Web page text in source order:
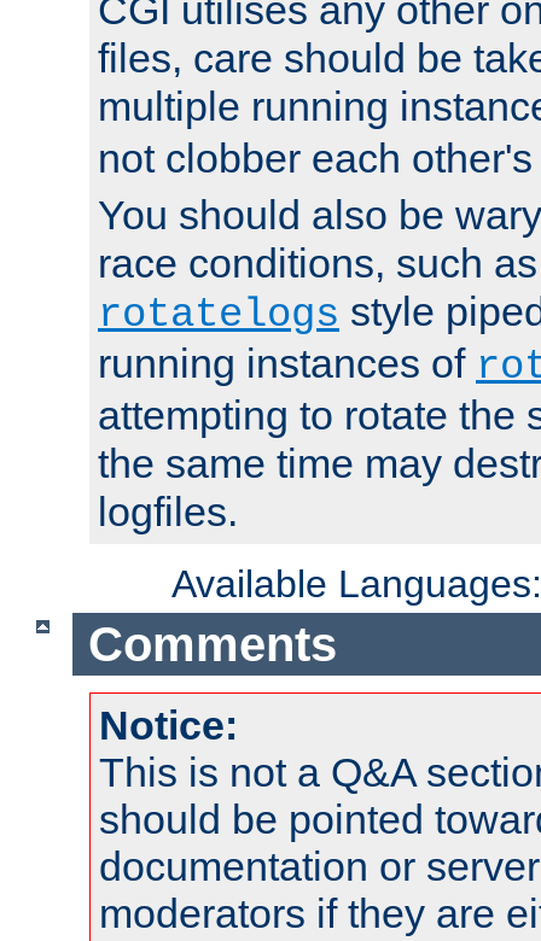
CGI utilises any other
files, care should be
multiple running
not clobber each
You should also be
race conditions, such
rotatelogs style
running instances of
attempting to rotate the
the same time may
logfiles.
Available
Comments
Notice:
This is not a Q&A
should be pointed
documentation or
moderators if they are